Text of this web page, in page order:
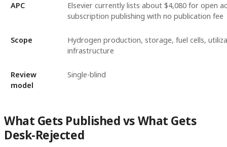
APC
Elsevier currently lists about $4,080 for open
subscription publishing with no publication fee
Scope
Hydrogen production, storage, fuel cells,
infrastructure
Review
model
Single-blind
What Gets Published vs What Gets
Desk-Rejected